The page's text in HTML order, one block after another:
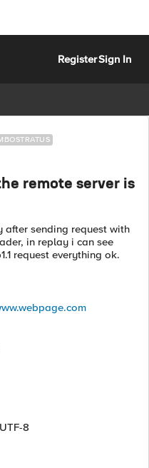
RegisterSign In
remote server is
after sending request with
in replay i can see
request everything ok.
8